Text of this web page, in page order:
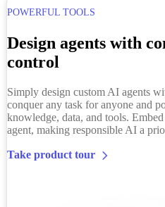
POWERFUL TOOLS
Design agents with
control
Simply design custom AI agents
conquer any task for anyone and
knowledge, data, and tools.
agent, making responsible AI a
Take product tour